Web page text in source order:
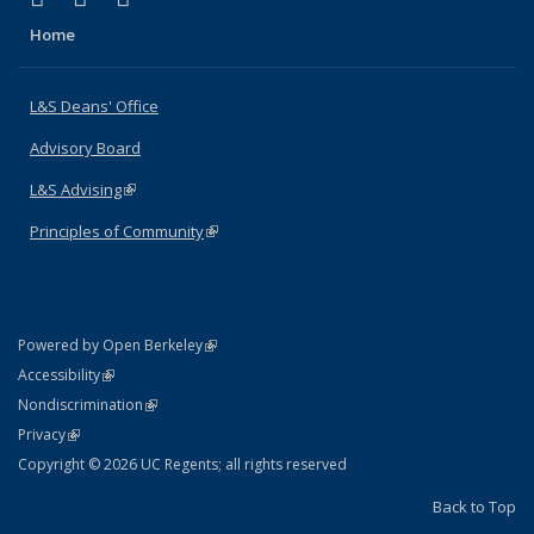
Home
L&S Deans' Office
Advisory Board
L&S Advising(link is external)
Principles of Community(link is external)
Powered by Open Berkeley(link is external)
AccessibilityStatement
(link is external)
NondiscriminationPolicy Statement
(link is external)
PrivacyStatement
(link is external)
Copyright © 2026 UC Regents; all rights reserved
Back to Top